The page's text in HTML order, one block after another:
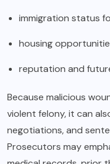
immigration status
housing
reputation and
Because malicious
violent felony, it can
negotiations, and
Prosecutors may